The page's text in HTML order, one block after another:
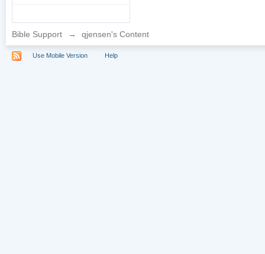
Bible Support → qjensen's Content
Use Mobile Version Help